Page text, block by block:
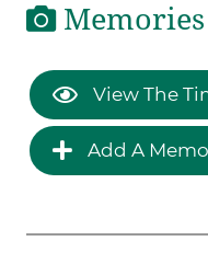
View The
Add A